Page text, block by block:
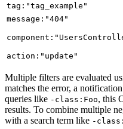
tag:"tag_example"
message:"404"
action:"update"
Multiple filters are evaluated
matches the error, a
queries like -class:Foo, this
results. To combine multiple
with a search term like -